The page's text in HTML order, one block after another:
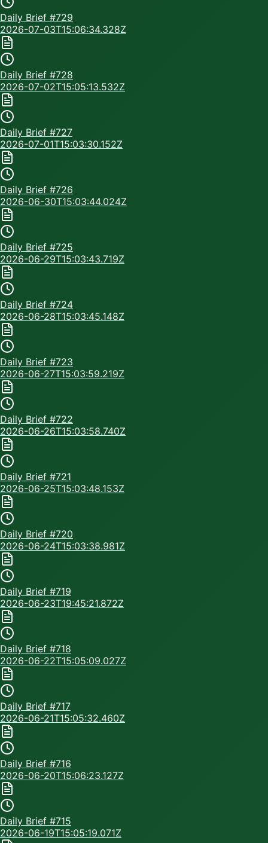
Daily Brief #729
2026-07-03T15:06:34.328Z
Daily Brief #728
2026-07-02T15:05:13.532Z
Daily Brief #727
2026-07-01T15:03:30.152Z
Daily Brief #726
2026-06-30T15:03:44.024Z
Daily Brief #725
2026-06-29T15:03:43.719Z
Daily Brief #724
2026-06-28T15:03:45.148Z
Daily Brief #723
2026-06-27T15:03:59.219Z
Daily Brief #722
2026-06-26T15:03:58.740Z
Daily Brief #721
2026-06-25T15:03:48.153Z
Daily Brief #720
2026-06-24T15:03:38.981Z
Daily Brief #719
2026-06-23T19:45:21.872Z
Daily Brief #718
2026-06-22T15:05:09.027Z
Daily Brief #717
2026-06-21T15:05:32.460Z
Daily Brief #716
2026-06-20T15:06:23.127Z
Daily Brief #715
2026-06-19T15:05:19.071Z